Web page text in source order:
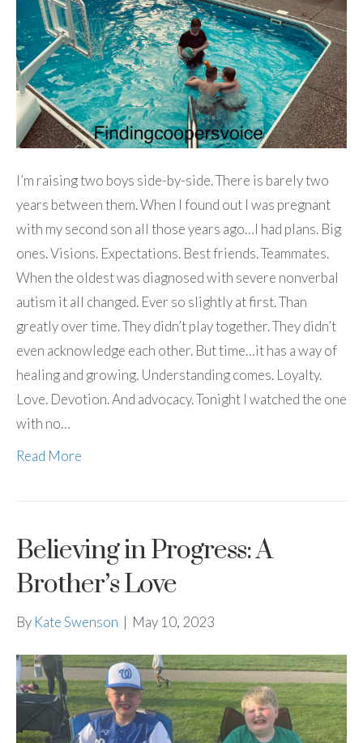
I’m raising two boys side-by-side. There is barely two
years between them. When I found out I was pregnant
with my second son all those years ago…I had plans. Big
ones. Visions. Expectations. Best friends. Teammates.
When the oldest was diagnosed with severe nonverbal
autism it all changed. Ever so slightly at first. Than
greatly over time. They didn’t play together. They didn’t
even acknowledge each other. But time…it has a way of
healing and growing. Understanding comes. Loyalty.
Love. Devotion. And advocacy. Tonight I watched the one
with no…
Read More
Believing in Progress: A
Brother’s Love
By Kate Swenson | May 10, 2023